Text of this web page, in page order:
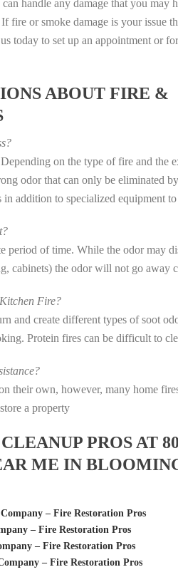
handle any damage that you may
fire or smoke damage is your issue
today to set up an appointment or for
ABOUT FIRE &
on the type of fire and
odor that can only be eliminated
addition to specialized equipment
of time. While the odor may
cabinets) the odor will not go away
Fire?
and create different types of soot
Protein fires can be difficult to
their own, however, many home
a property
PROS AT
ME IN
– Fire Restoration Pros
– Fire Restoration Pros
– Fire Restoration Pros
– Fire Restoration Pros